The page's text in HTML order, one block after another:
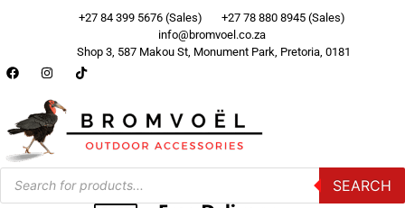
+27 84 399 5676 (Sales)
+27 78 880 8945 (Sales)
info@bromvoel.co.za
Shop 3, 587 Makou St, Monument Park, Pretoria, 0181
SEARCH